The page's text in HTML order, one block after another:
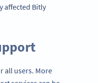
affected Bitly
all users. More